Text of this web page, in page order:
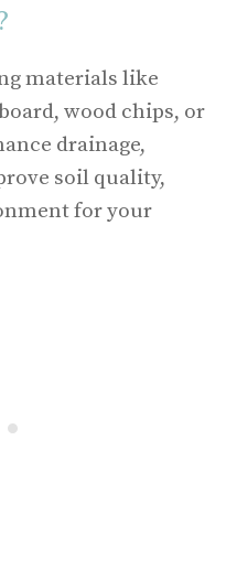
materials like
wood chips, or
drainage,
soil quality,
for your